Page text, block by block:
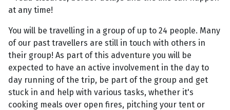
at any time!
You will be travelling in a group of up to 24 people. Many
of our past travellers are still in touch with others in
their group! As part of this adventure you will be
expected to have an active involvement in the day to
day running of the trip, be part of the group and get
stuck in and help with various tasks, whether it's
cooking meals over open fires, pitching your tent or